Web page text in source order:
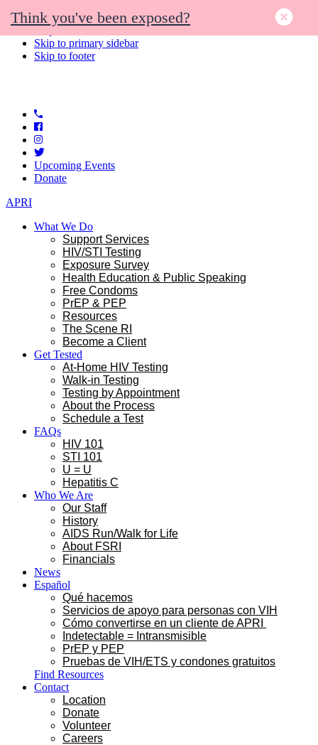
Skip to primary navigation
Skip to main content
Skip to primary sidebar
Skip to footer
Think you've been exposed?
Upcoming Events
Donate
APRI
What We Do
Support Services
HIV/STI Testing
Exposure Survey
Health Education & Public Speaking
Free Condoms
PrEP & PEP
Resources
The Scene RI
Become a Client
Get Tested
At-Home HIV Testing
Walk-in Testing
Testing by Appointment
About the Process
Schedule a Test
FAQs
HIV 101
STI 101
U = U
Hepatitis C
Who We Are
Our Staff
History
AIDS Run/Walk for Life
About FSRI
Financials
News
Español
Qué hacemos
Servicios de apoyo para personas con VIH
Cómo convertirse en un cliente de APRI
Indetectable = Intransmisible
PrEP y PEP
Pruebas de VIH/ETS y condones gratuitos
Find Resources
Contact
Location
Donate
Volunteer
Careers